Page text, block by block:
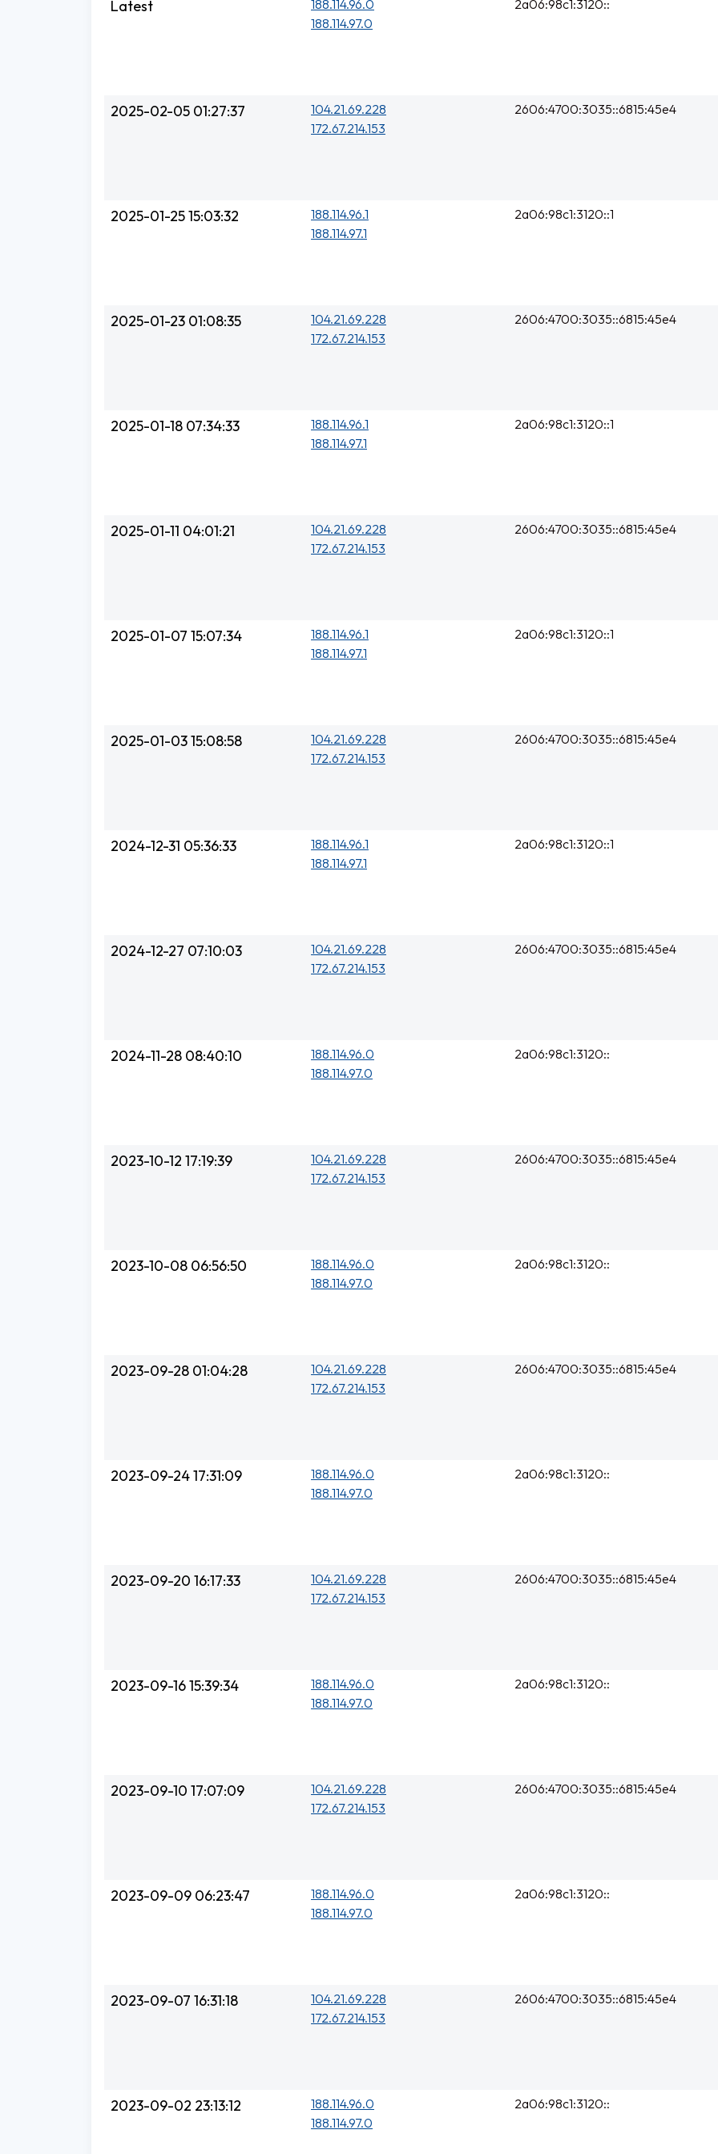
Latest
188.114.96.0
188.114.97.0
2a06:98c1:3120::
2025-02-05 01:27:37
104.21.69.228
172.67.214.153
2606:4700:3035::6815:45e4
2025-01-25 15:03:32
188.114.96.1
188.114.97.1
2a06:98c1:3120::1
2025-01-23 01:08:35
104.21.69.228
172.67.214.153
2606:4700:3035::6815:45e4
2025-01-18 07:34:33
188.114.96.1
188.114.97.1
2a06:98c1:3120::1
2025-01-11 04:01:21
104.21.69.228
172.67.214.153
2606:4700:3035::6815:45e4
2025-01-07 15:07:34
188.114.96.1
188.114.97.1
2a06:98c1:3120::1
2025-01-03 15:08:58
104.21.69.228
172.67.214.153
2606:4700:3035::6815:45e4
2024-12-31 05:36:33
188.114.96.1
188.114.97.1
2a06:98c1:3120::1
2024-12-27 07:10:03
104.21.69.228
172.67.214.153
2606:4700:3035::6815:45e4
2024-11-28 08:40:10
188.114.96.0
188.114.97.0
2a06:98c1:3120::
2023-10-12 17:19:39
104.21.69.228
172.67.214.153
2606:4700:3035::6815:45e4
2023-10-08 06:56:50
188.114.96.0
188.114.97.0
2a06:98c1:3120::
2023-09-28 01:04:28
104.21.69.228
172.67.214.153
2606:4700:3035::6815:45e4
2023-09-24 17:31:09
188.114.96.0
188.114.97.0
2a06:98c1:3120::
2023-09-20 16:17:33
104.21.69.228
172.67.214.153
2606:4700:3035::6815:45e4
2023-09-16 15:39:34
188.114.96.0
188.114.97.0
2a06:98c1:3120::
2023-09-10 17:07:09
104.21.69.228
172.67.214.153
2606:4700:3035::6815:45e4
2023-09-09 06:23:47
188.114.96.0
188.114.97.0
2a06:98c1:3120::
2023-09-07 16:31:18
104.21.69.228
172.67.214.153
2606:4700:3035::6815:45e4
2023-09-02 23:13:12
188.114.96.0
188.114.97.0
2a06:98c1:3120::